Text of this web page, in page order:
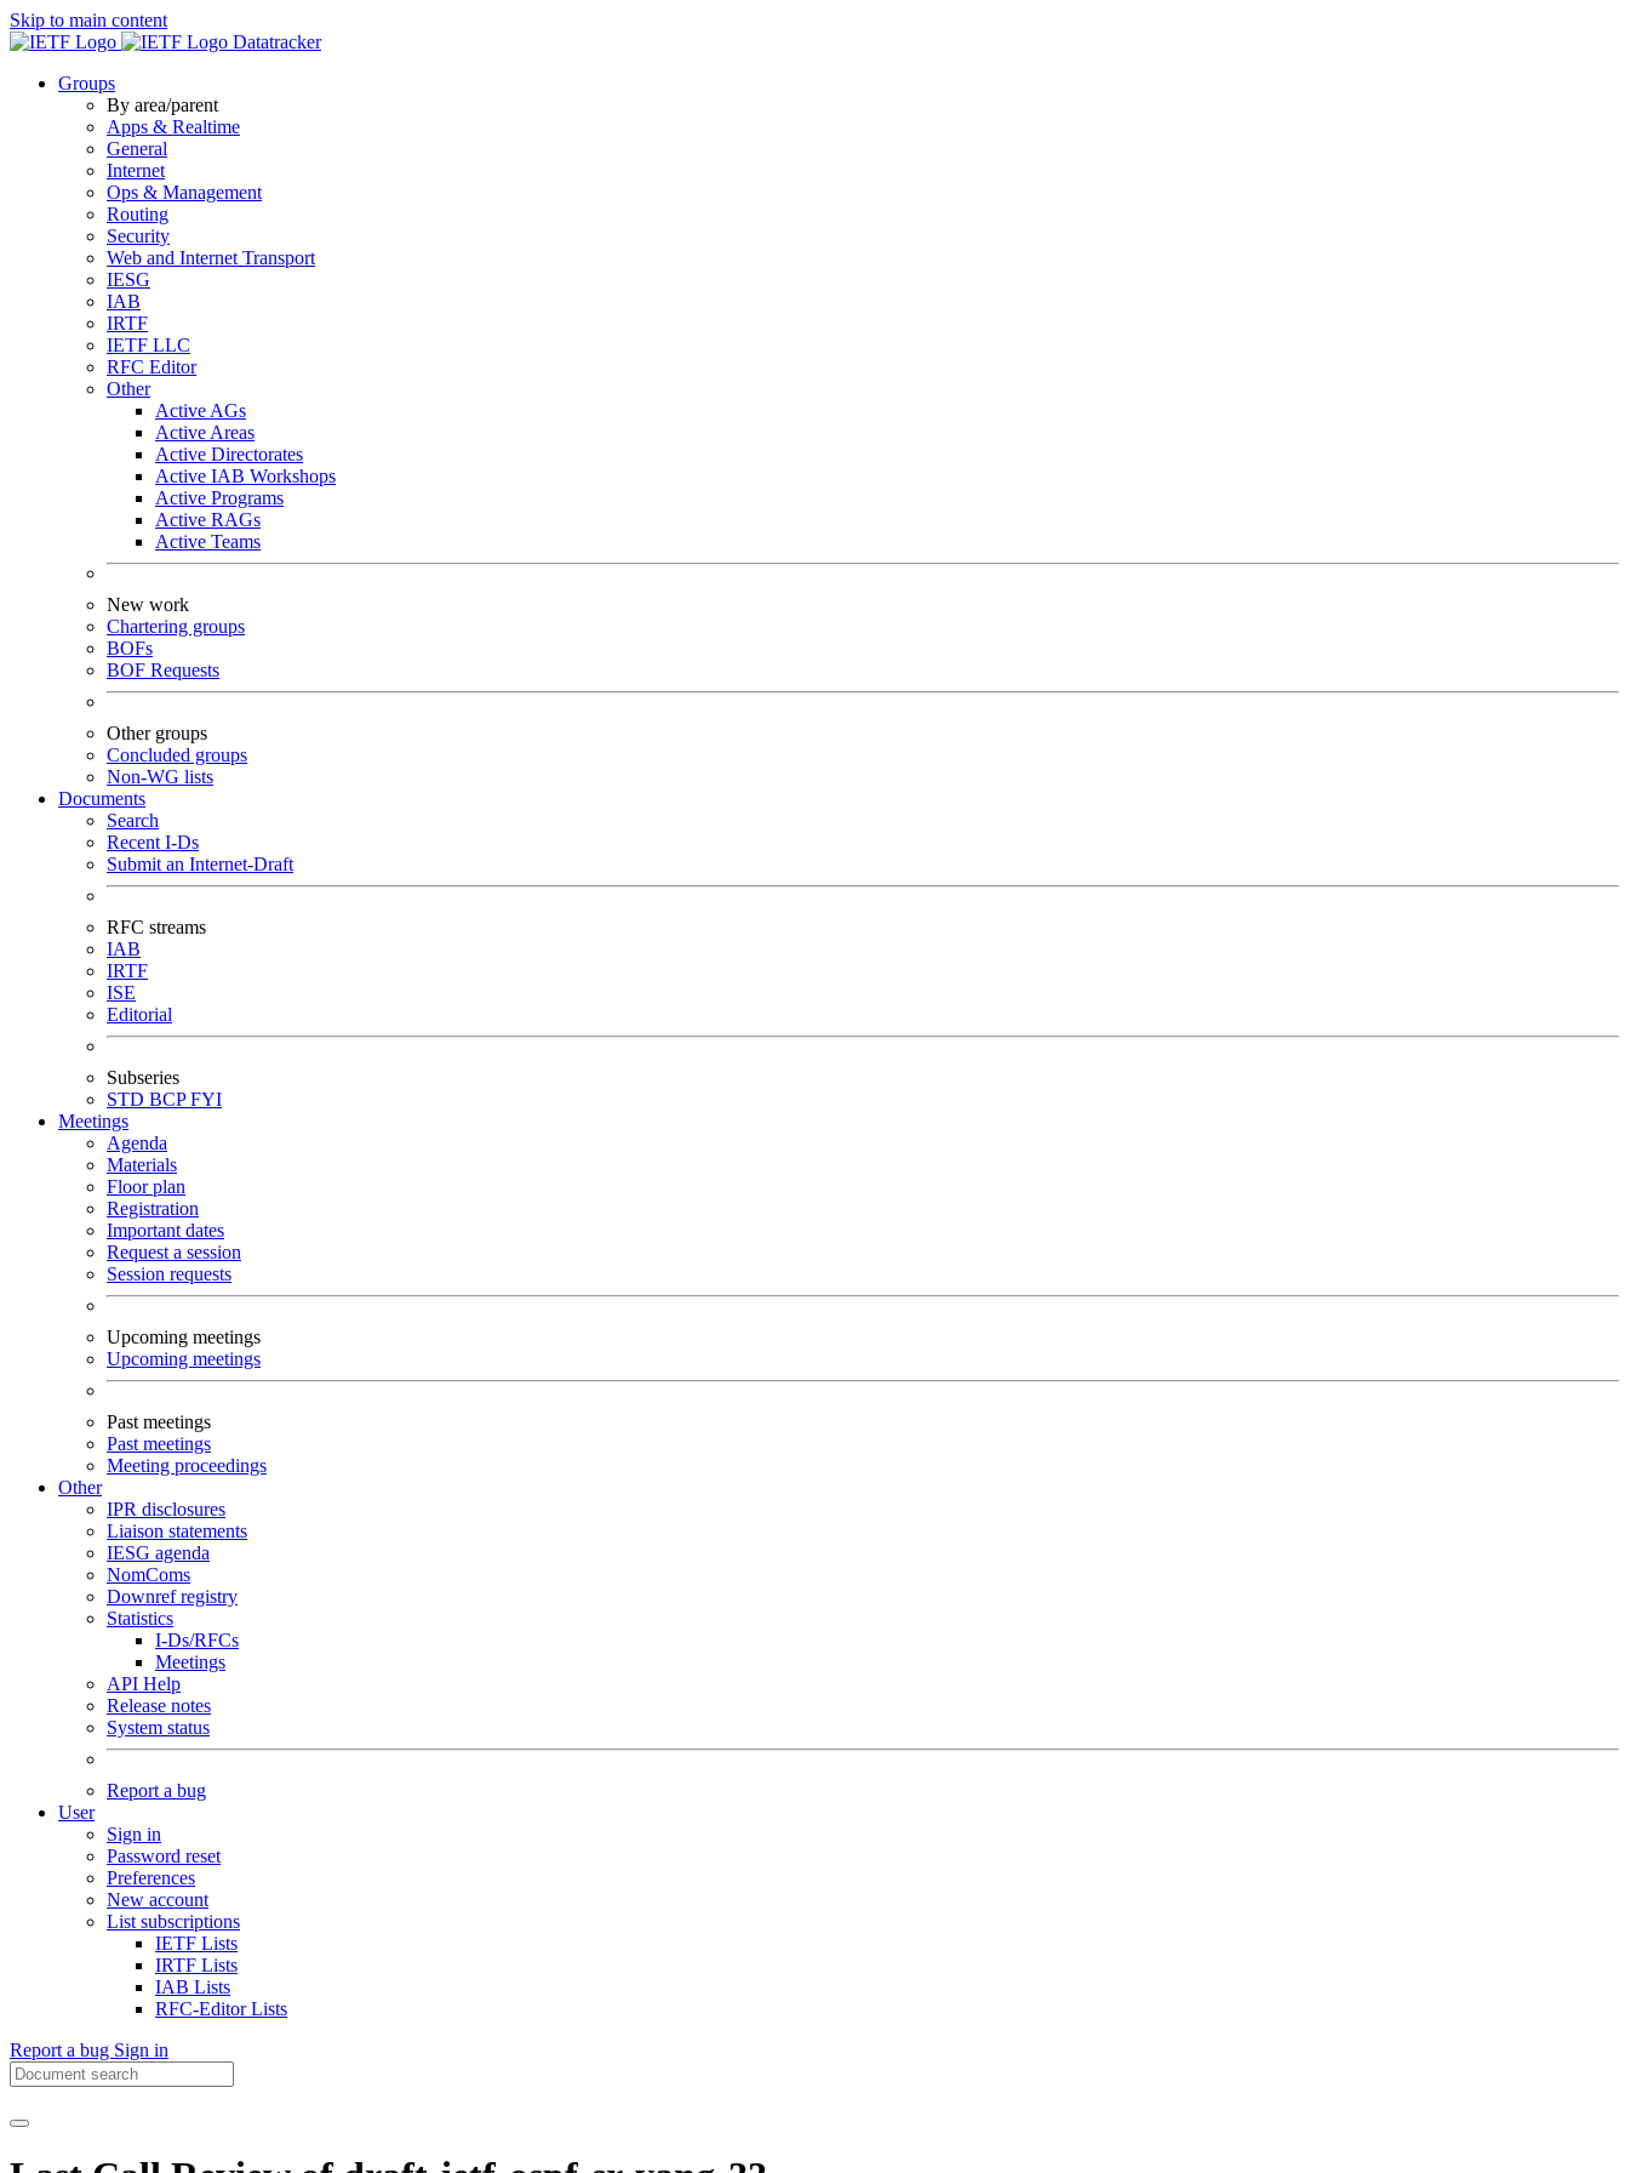
Skip to main content
Datatracker
Groups
By area/parent
Apps & Realtime
General
Internet
Ops & Management
Routing
Security
Web and Internet Transport
IESG
IAB
IRTF
IETF LLC
RFC Editor
Other
Active AGs
Active Areas
Active Directorates
Active IAB Workshops
Active Programs
Active RAGs
Active Teams
New work
Chartering groups
BOFs
BOF Requests
Other groups
Concluded groups
Non-WG lists
Documents
Search
Recent I-Ds
Submit an Internet-Draft
RFC streams
IAB
IRTF
ISE
Editorial
Subseries
STD BCPFYI
Meetings
Agenda
Materials
Floor plan
Registration
Important dates
Request a session
Session requests
Upcoming meetings
Upcoming meetings
Past meetings
Past meetings
Meeting proceedings
Other
IPR disclosures
Liaison statements
IESG agenda
NomComs
Downref registry
Statistics
I-Ds/RFCs
Meetings
API Help
Release notes
System status
Report a bug
User
Sign in
Password reset
Preferences
New account
List subscriptions
IETF Lists
IRTF Lists
IAB Lists
RFC-Editor Lists
Report a bug Sign in